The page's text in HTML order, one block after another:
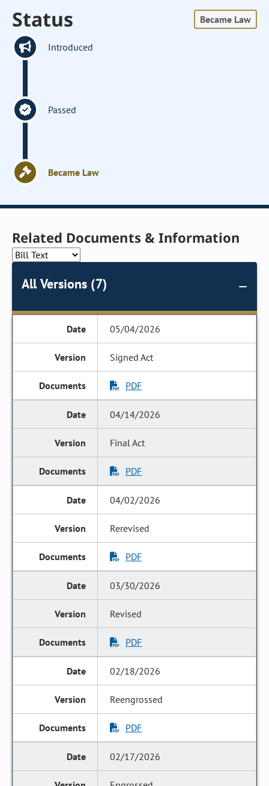
Status Became Law
Introduced
Passed
Became Law
Related Documents & Information
All Versions (7)
05/04/2026
Signed Act
PDF
04/14/2026
Final Act
PDF
04/02/2026
Rerevised
PDF
03/30/2026
Revised
PDF
02/18/2026
Reengrossed
PDF
02/17/2026